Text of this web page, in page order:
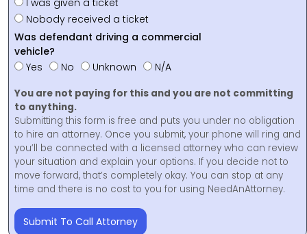
Nobody received a ticket
Was defendant driving a commercial
vehicle?
Yes
No Unknown N/A
You are not paying for this and you are not committing
to anything.
Submitting this form is free and puts you under no obligation
to hire an attorney. Once you submit, your phone will ring and
you’ll be connected with a licensed attorney who can review
your situation and explain your options. If you decide not to
move forward, that’s completely okay. You can stop at any
time and there is no cost to you for using NeedAnAttorney.
Submit To Call Attorney